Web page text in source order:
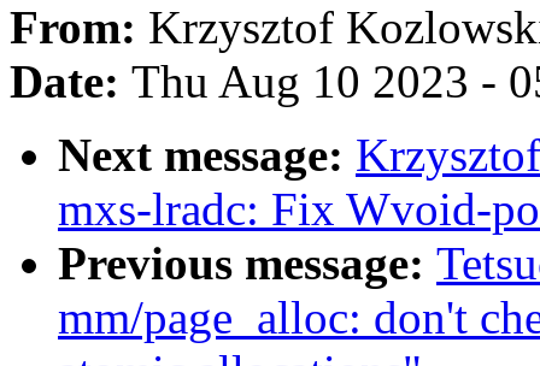
From: Krzysztof
Date: Thu Aug 10 2023 -
Next message:
mxs-lradc: Fix Wvoid-
Previous message:
mm/page_alloc: don't